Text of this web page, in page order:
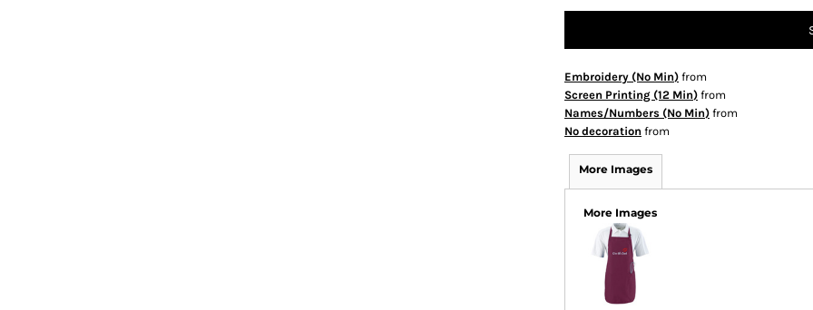
Embroidery (No Min) from
Screen Printing (12 Min) from
Names/Numbers (No Min) from
No decoration from
More Images
More Images